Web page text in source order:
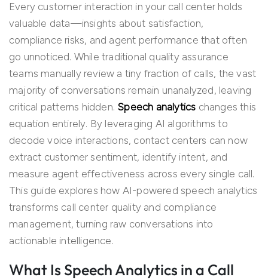
Every customer interaction in your call center holds
valuable data—insights about satisfaction,
compliance risks, and agent performance that often
go unnoticed. While traditional quality assurance
teams manually review a tiny fraction of calls, the vast
majority of conversations remain unanalyzed, leaving
critical patterns hidden. Speech analytics changes this
equation entirely. By leveraging AI algorithms to
decode voice interactions, contact centers can now
extract customer sentiment, identify intent, and
measure agent effectiveness across every single call.
This guide explores how AI-powered speech analytics
transforms call center quality and compliance
management, turning raw conversations into
actionable intelligence.
What Is Speech Analytics in a Call